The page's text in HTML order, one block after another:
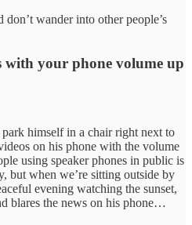
don’t wander into other people’s
with your phone volume up
himself in a chair right next to
on his phone with the volume
using speaker phones in public is
but when we’re sitting outside by
evening watching the sunset,
blares the news on his phone…